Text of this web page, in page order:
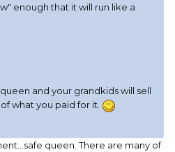
enough that it will run like a
and your grandkids will sell
what you paid for it.
queen. There are many of